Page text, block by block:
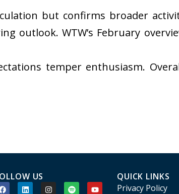
but confirms broader
outlook. WTW’s February
temper enthusiasm.
US
QUICK LINKS
Privacy Policy